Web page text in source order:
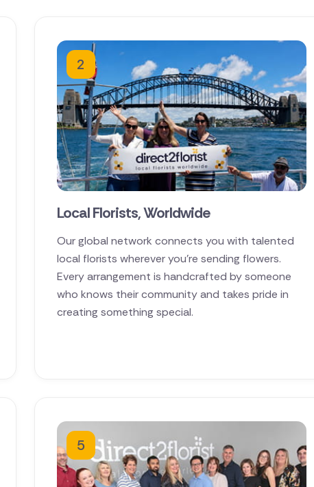
2
Local Florists, Worldwide
Our global network connects you with talented
local florists wherever you're sending flowers.
Every arrangement is handcrafted by someone
who knows their community and takes pride in
creating something special.
5